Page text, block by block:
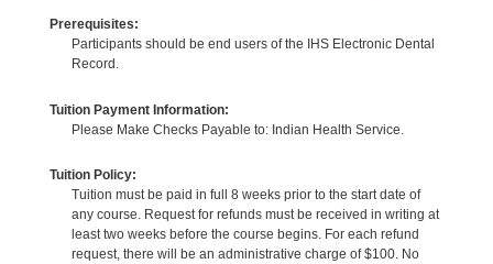
Prerequisites:
Participants should be end users of the IHS Electronic Dental
Record.
Tuition Payment Information:
Please Make Checks Payable to: Indian Health Service.
Tuition Policy:
Tuition must be paid in full 8 weeks prior to the start date of
any course. Request for refunds must be received in writing at
least two weeks before the course begins. For each refund
request, there will be an administrative charge of $100. No